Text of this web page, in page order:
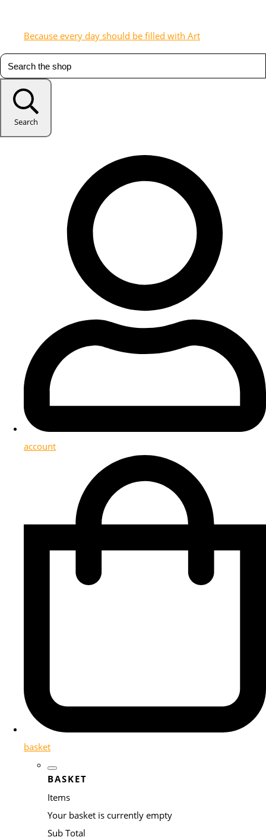
Because every day should be filled with Art
Search
account
basket
BASKET
Items
Your basket is currently empty
Sub Total